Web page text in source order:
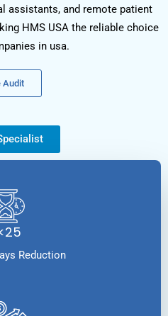
assistants, and remote patient
HMS USA the reliable choice
in usa.
Audit
<25
Reduction